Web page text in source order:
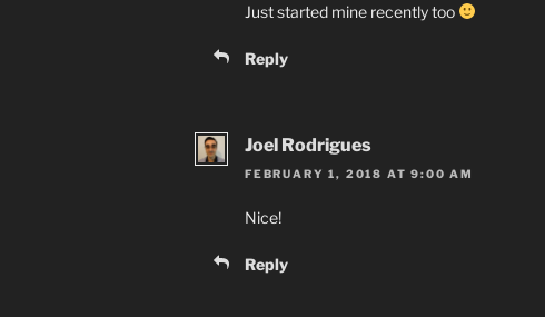
Just started mine recently too
Reply
Joel Rodrigues
FEBRUARY 1, 2018 AT 9:00 AM
Nice!
Reply